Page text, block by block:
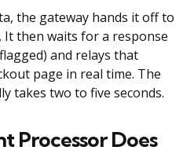
the gateway hands it off to
then waits for a response
and relays that
page in real time. The
takes two to five seconds.
Processor Does